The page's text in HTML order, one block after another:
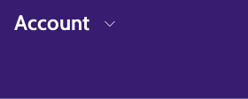
Account